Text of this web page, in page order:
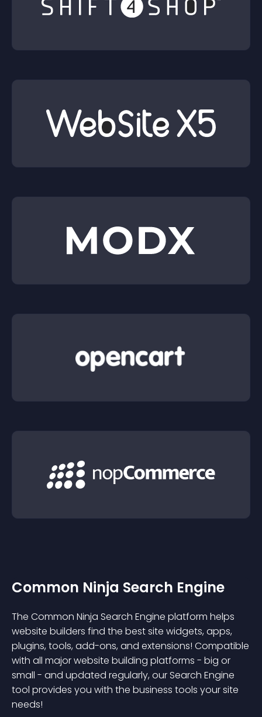
Common Ninja Search Engine
The Common Ninja Search Engine platform helps
website builders find the best site widgets, apps,
plugins, tools, add-ons, and extensions! Compatible
with all major website building platforms - big or
small - and updated regularly, our Search Engine
tool provides you with the business tools your site
needs!